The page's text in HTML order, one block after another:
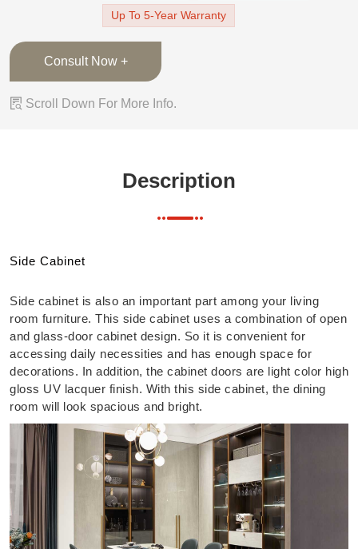
space for decorations. In addition, the cabinet
Up To 5-Year Warranty
Consult Now +
 Scroll Down For More Info.
Description
Side Cabinet
Side cabinet is also an important part among your living
room furniture. This side cabinet uses a combination of open
and glass-door cabinet design. So it is convenient for
accessing daily necessities and has enough space for
decorations. In addition, the cabinet doors are light color high
gloss UV lacquer finish. With this side cabinet, the dining
room will look spacious and bright.